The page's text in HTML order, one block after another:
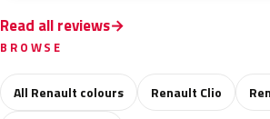
Read all reviews
BROWSE
All Renault colours Renault Clio